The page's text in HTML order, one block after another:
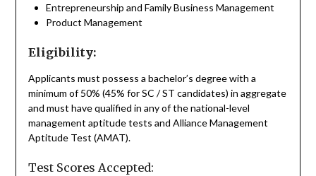
Entrepreneurship and Family Business Management
Product Management
Eligibility:
Applicants must possess a bachelor’s degree with a
minimum of 50% (45% for SC / ST candidates) in aggregate
and must have qualified in any of the national-level
management aptitude tests and Alliance Management
Aptitude Test (AMAT).
Test Scores Accepted: